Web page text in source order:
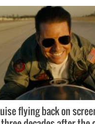
flying back on